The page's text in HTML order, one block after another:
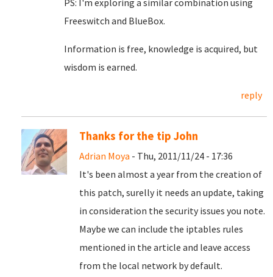
PS: I'm exploring a similar combination using
Freeswitch and BlueBox.
Information is free, knowledge is acquired, but
wisdom is earned.
reply
Thanks for the tip John
Adrian Moya - Thu, 2011/11/24 - 17:36
It's been almost a year from the creation of
this patch, surelly it needs an update, taking
in consideration the security issues you note.
Maybe we can include the iptables rules
mentioned in the article and leave access
from the local network by default.